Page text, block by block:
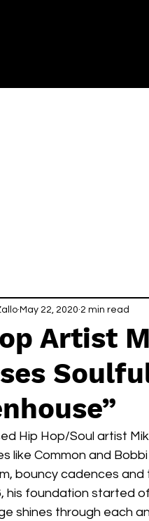
Artist
May 22, 2020 2 min read
Hip Hop/Soul artist
like Common and
bouncy cadences
his foundation started
shines through each